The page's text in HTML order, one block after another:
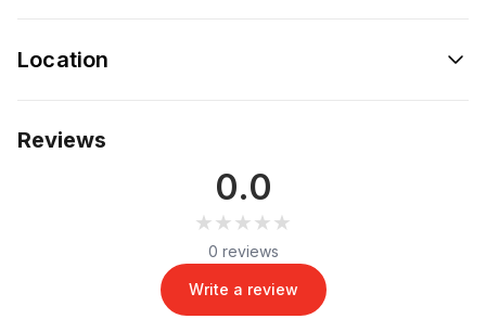
Location
Reviews
0.0
★★★★★
★★★★★
0 reviews
Write a review